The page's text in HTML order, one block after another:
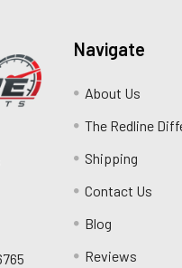
Navigate
About Us
The Redline
Shipping
Contact Us
Blog
Reviews